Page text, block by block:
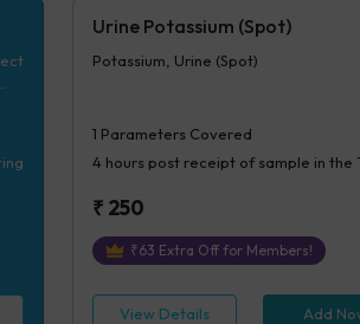
Urine Potassium (Spot)
Potassium, Urine (Spot)
1 Parameters Covered
4 hourspost receipt of sample in the
₹ 250
₹63 Extra Off for Members!
View Details Add